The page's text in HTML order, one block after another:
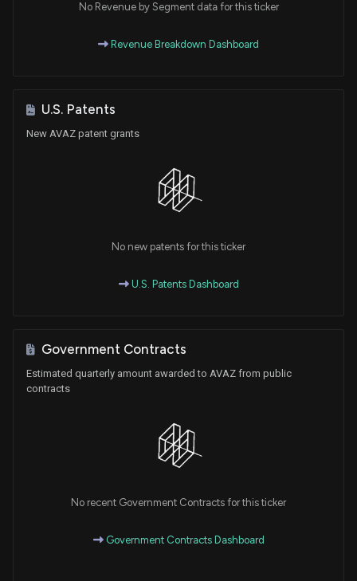
No Revenue by Segment data for this ticker
Revenue Breakdown Dashboard
U.S. Patents
New AVAZ patent grants
No new patents for this ticker
U.S. Patents Dashboard
Government Contracts
Estimated quarterly amount awarded to AVAZ from public
contracts
No recent Government Contracts for this ticker
Government Contracts Dashboard